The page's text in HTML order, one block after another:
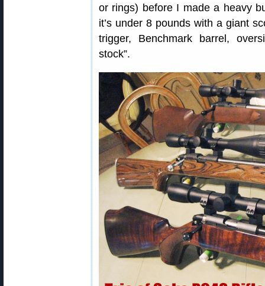
or rings) before I made a heavy
it’s under 8 pounds with a giant
trigger, Benchmark barrel,
stock”.